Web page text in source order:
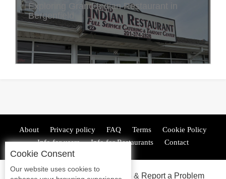
Exploring Grand Indian Restaurant in
Bergenfield
About Privacy policy FAQ Terms
Cookie Policy
Info for users
Info for Restaurants Contact
ADA Accessibility, Compliance & Report a Problem
Cookie Consent
Our website uses cookies to